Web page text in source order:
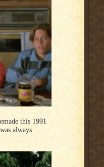
this 1991
always